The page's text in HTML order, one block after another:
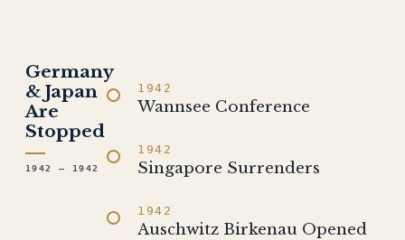
Germany
& Japan
Are
Stopped
1942 – 1942
1942
Wannsee Conference
1942
Singapore Surrenders
1942
Auschwitz Birkenau Opened